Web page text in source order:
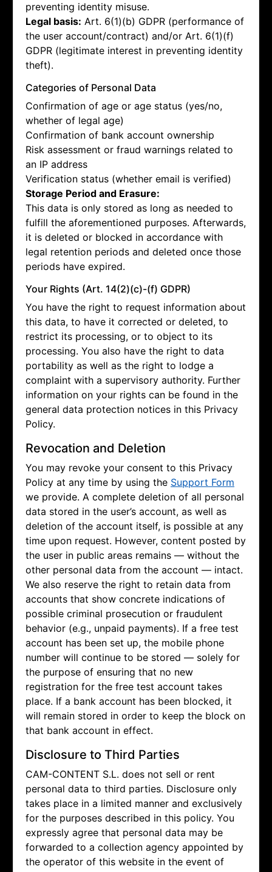
preventing identity misuse.
Legal basis: Art. 6(1)(b) GDPR (performance of
the user account/contract) and/or Art. 6(1)(f)
GDPR (legitimate interest in preventing identity
theft).
Categories of Personal Data
Confirmation of age or age status (yes/no,
whether of legal age)
Confirmation of bank account ownership
Risk assessment or fraud warnings related to
an IP address
Verification status (whether email is verified)
Storage Period and Erasure:
This data is only stored as long as needed to
fulfill the aforementioned purposes. Afterwards,
it is deleted or blocked in accordance with
legal retention periods and deleted once those
periods have expired.
Your Rights (Art. 14(2)(c)-(f) GDPR)
You have the right to request information about
this data, to have it corrected or deleted, to
restrict its processing, or to object to its
processing. You also have the right to data
portability as well as the right to lodge a
complaint with a supervisory authority. Further
information on your rights can be found in the
general data protection notices in this Privacy
Policy.
Revocation and Deletion
You may revoke your consent to this Privacy
Policy at any time by using the Support Form
we provide. A complete deletion of all personal
data stored in the user’s account, as well as
deletion of the account itself, is possible at any
time upon request. However, content posted by
the user in public areas remains — without the
other personal data from the account — intact.
We also reserve the right to retain data from
accounts that show concrete indications of
possible criminal prosecution or fraudulent
behavior (e.g., unpaid payments). If a free test
account has been set up, the mobile phone
number will continue to be stored — solely for
the purpose of ensuring that no new
registration for the free test account takes
place. If a bank account has been blocked, it
will remain stored in order to keep the block on
that bank account in effect.
Disclosure to Third Parties
CAM-CONTENT S.L. does not sell or rent
personal data to third parties. Disclosure only
takes place in a limited manner and exclusively
for the purposes described in this policy. You
expressly agree that personal data may be
forwarded to a collection agency appointed by
the operator of this website in the event of